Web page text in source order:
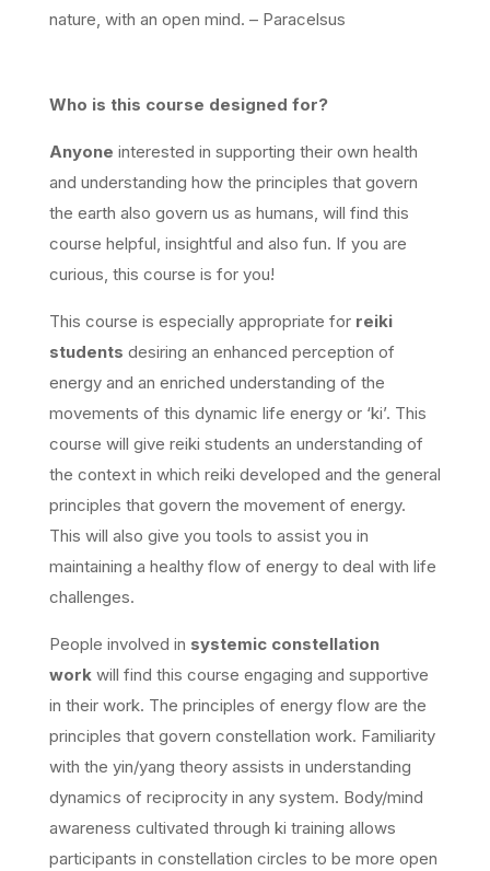
nature, with an open mind. – Paracelsus
Who is this course designed for?
Anyone interested in supporting their own health
and understanding how the principles that govern
the earth also govern us as humans, will find this
course helpful, insightful and also fun. If you are
curious, this course is for you!
This course is especially appropriate for reiki
students desiring an enhanced perception of
energy and an enriched understanding of the
movements of this dynamic life energy or ‘ki’. This
course will give reiki students an understanding of
the context in which reiki developed and the general
principles that govern the movement of energy.
This will also give you tools to assist you in
maintaining a healthy flow of energy to deal with life
challenges.
People involved in systemic constellation
work will find this course engaging and supportive
in their work. The principles of energy flow are the
principles that govern constellation work. Familiarity
with the yin/yang theory assists in understanding
dynamics of reciprocity in any system. Body/mind
awareness cultivated through ki training allows
participants in constellation circles to be more open